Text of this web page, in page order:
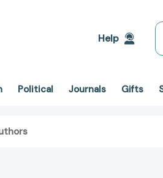
Help
Political Journals Gifts